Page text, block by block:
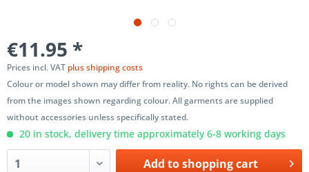
€11.95 *
Prices incl. VAT plus shipping costs
Colour or model shown may differ from reality. No rights can be derived
from the images shown regarding colour. All garments are supplied
without accessories unless specifically stated.
20 in stock, delivery time approximately 6-8 working days
Add toshopping cart